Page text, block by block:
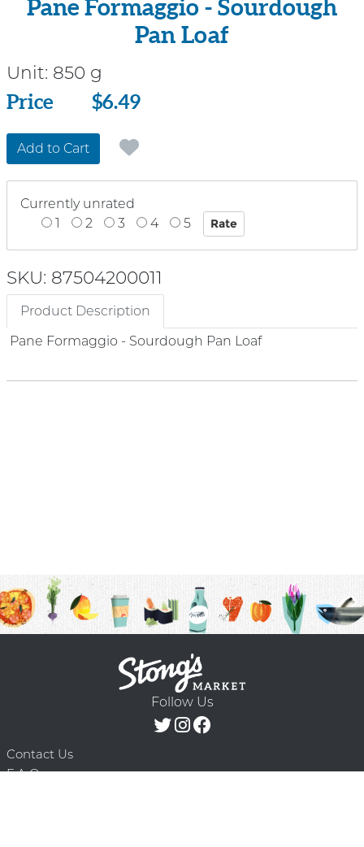
Pane Formaggio - Sourdough
Pan Loaf
Unit: 850 g
Price
Price $6.49
Add to Cart
Currently unrated
1
2 3 4 5
SKU: 87504200011
Product Description
Pane Formaggio - Sourdough Pan Loaf
Follow Us
Contact Us
F.A.Q.